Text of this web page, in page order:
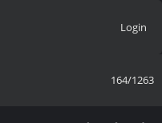
Login
164/1263